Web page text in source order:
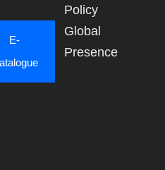
E-
Policy
Global
Presence